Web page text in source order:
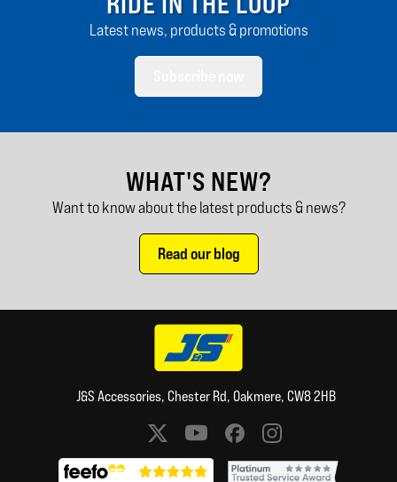
Latest news, products & promotions
WHAT'S NEW?
Want to know about the latest products & news?
Read our blog
J&S Accessories, Chester Rd, Oakmere, CW8 2HB
Social media links